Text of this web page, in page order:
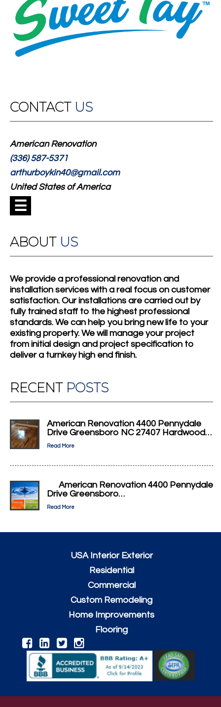
CONTACT US
American Renovation
(336) 587-5371
arthurboykin40@gmail.com
United States of America
☰
ABOUT US
We provide a professional renovation and
installation services with a real focus on customer
satisfaction. Our installations are carried out by
fully trained staff to the highest professional
standards. We can help you bring new life to your
existing property. We will manage your project
from initial design and project specification to
deliver a turnkey high end finish.
RECENT POSTS
American Renovation 4400 Pennydale
Drive Greensboro NC 27407 Hardwood…
Read More
American Renovation 4400 Pennydale
Drive Greensboro…
Read More
USA Interior Exterior
Residential
Commercial
Custom Remodeling
Home Improvements
Flooring